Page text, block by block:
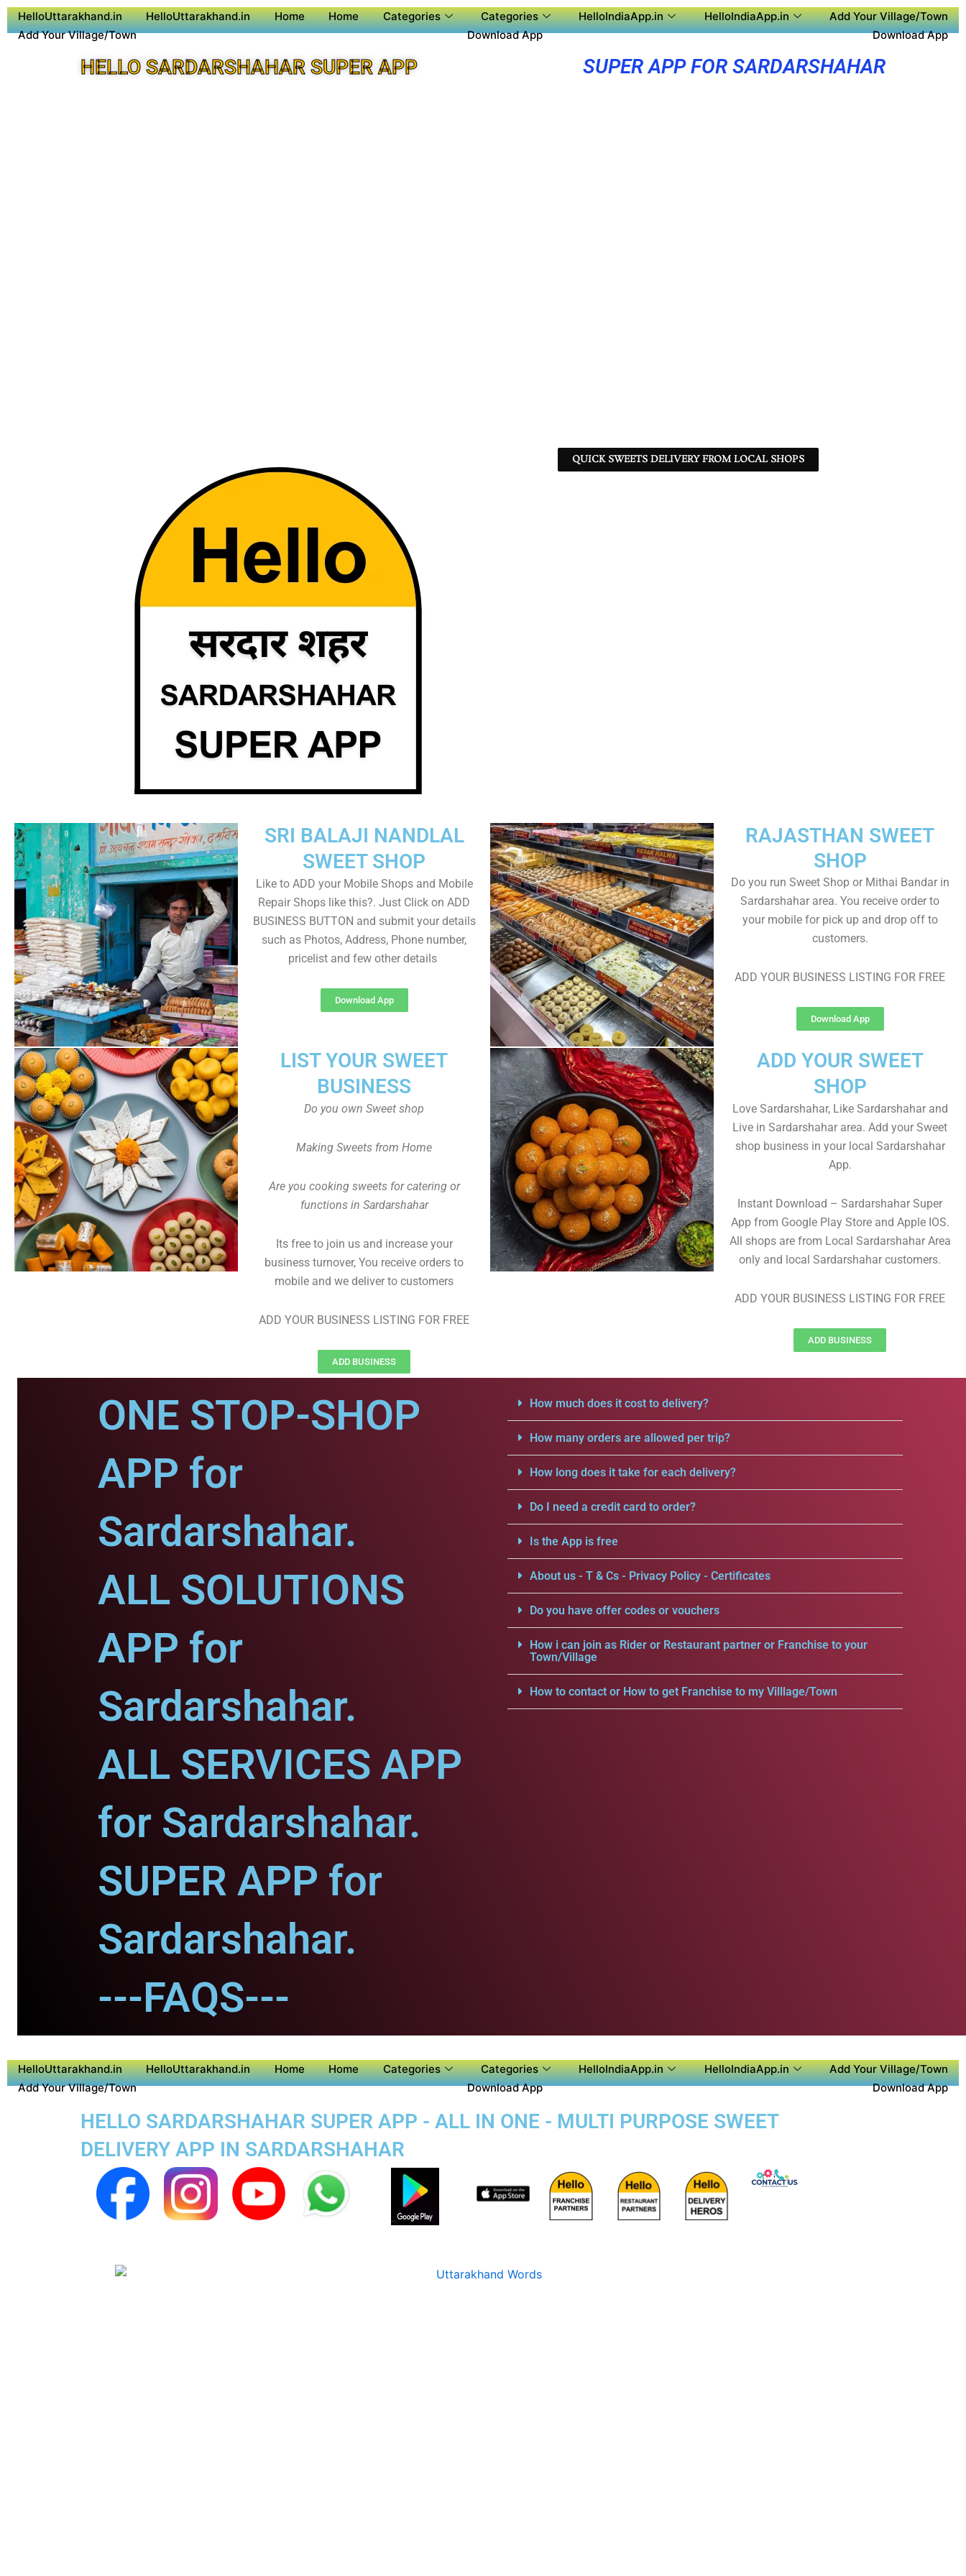
HelloUttarakhand.in HelloUttarakhand.in Home Home Categories Categories HelloIndiaApp.in HelloIndiaApp.in
Add Your Village/Town
Add Your Village/Town
Download App Download App
HELLO SARDARSHAHAR SUPER APP SUPER APP FOR SARDARSHAHAR
QUICK SWEETS DELIVERY FROM LOCAL SHOPS
RAJASTHAN SWEET
SHOP
Do you run Sweet Shop or Mithai Bandar in
Sardarshahar area. You receive order to
your mobile for pick up and drop off to
customers.
ADD YOUR BUSINESS LISTING FOR FREE
Download App
SRI BALAJI NANDLAL
SWEET SHOP
Like to ADD your Mobile Shops and Mobile
Repair Shops like this?. Just Click on ADD
BUSINESS BUTTON and submit your details
such as Photos, Address, Phone number,
pricelist and few other details
Download App
LIST YOUR SWEET
BUSINESS
Do you own Sweet shop
Making Sweets from Home
Are you cooking sweets for catering or
functions in Sardarshahar
Its free to join us and increase your
business turnover, You receive orders to
mobile and we deliver to customers
ADD YOUR BUSINESS LISTING FOR FREE
ADD BUSINESS
ADD YOUR SWEET
SHOP
Love Sardarshahar, Like Sardarshahar and
Live in Sardarshahar area. Add your Sweet
shop business in your local Sardarshahar
App.
Instant Download – Sardarshahar Super
App from Google Play Store and Apple IOS.
All shops are from Local Sardarshahar Area
only and local Sardarshahar customers.
ADD YOUR BUSINESS LISTING FOR FREE
ADD BUSINESS
ONE STOP-SHOP
APP for
Sardarshahar.
ALL SOLUTIONS
APP for
Sardarshahar.
ALL SERVICES APP
for Sardarshahar.
SUPER APP for
Sardarshahar.
---FAQS---
How much does it cost to delivery?
How many orders are allowed per trip?
How long does it take for each delivery?
Do I need a credit card to order?
Is the App is free
About us - T & Cs - Privacy Policy - Certificates
Do you have offer codes or vouchers
How i can join as Rider or Restaurant partner or Franchise to your
Town/Village
How to contact or How to get Franchise to my Villlage/Town
HelloUttarakhand.in HelloUttarakhand.in Home Home Categories Categories HelloIndiaApp.in HelloIndiaApp.in
Add Your Village/Town
Add Your Village/Town
Download App Download App
HELLO SARDARSHAHAR SUPER APP - ALL IN ONE - MULTI PURPOSE SWEET
DELIVERY APP IN SARDARSHAHAR